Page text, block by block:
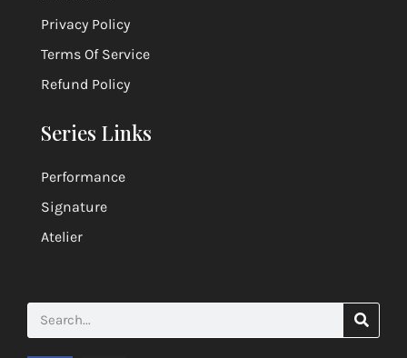
Privacy Policy
Terms Of Service
Refund Policy
Series Links
Performance
Signature
Atelier